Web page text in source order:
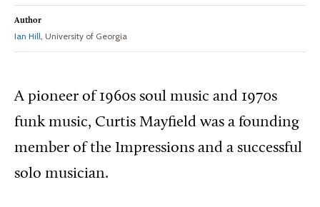
Author
Ian Hill, University of Georgia
A pioneer of 1960s soul music and 1970s
funk music, Curtis Mayfield was a founding
member of the Impressions and a successful
solo musician.